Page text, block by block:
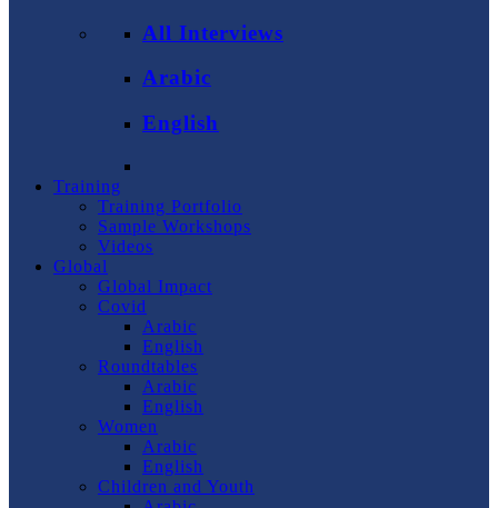
All Interviews
Arabic
English
Training
Training Portfolio
Sample Workshops
Videos
Global
Global Impact
Covid
Arabic
English
Roundtables
Arabic
English
Women
Arabic
English
Children and Youth